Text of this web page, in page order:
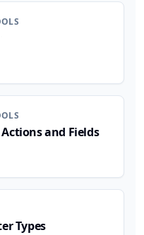
Actions and Fields
Types